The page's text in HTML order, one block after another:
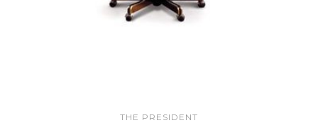
THE PRESIDENT